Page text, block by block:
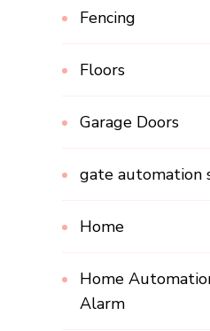
Fencing
Floors
Garage Doors
gate automation
Home
Home
Alarm